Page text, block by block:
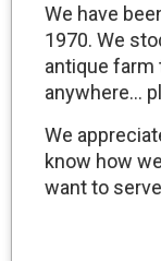
We have
1970. We
antique farm
anywhere…
We
know how
want to